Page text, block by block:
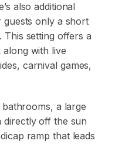
also additional
only a short
This setting offers a
with live
carnival games,
a large
off the sun
ramp that leads